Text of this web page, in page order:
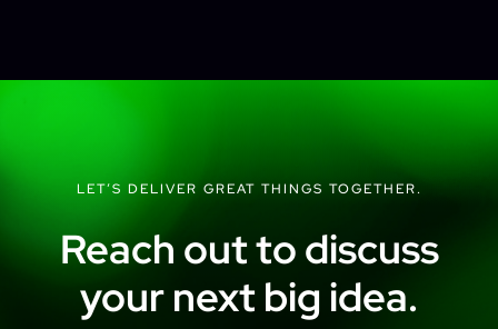
LET’S DELIVER GREAT THINGS TOGETHER.
Reach out to discuss
your next big idea.